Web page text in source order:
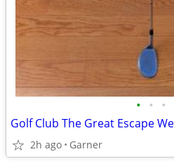
• • •
Golf Club The Great Escape
2h ago Garner